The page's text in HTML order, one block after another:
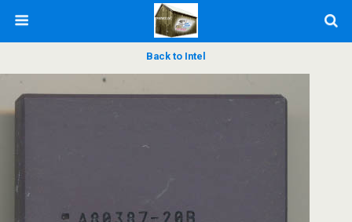
Back to Intel